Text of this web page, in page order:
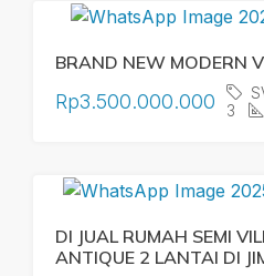
BRAND NEW MODERN
Rp3.500.000.000
3
DI JUAL RUMAH SEMI
ANTIQUE 2 LANTAI DI